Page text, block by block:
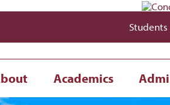
Students
Academics